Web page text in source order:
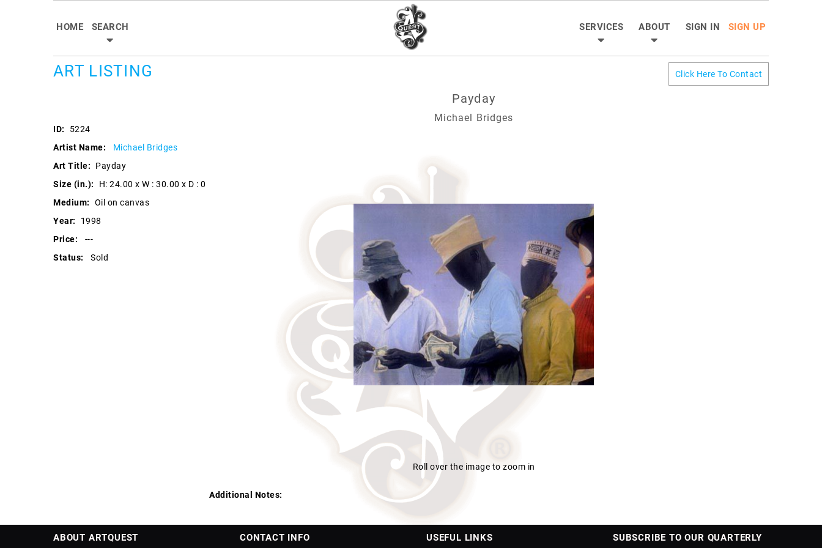
HOME SEARCH SERVICES ABOUT SIGN IN SIGN UP
ART LISTING Click Here To Contact
ID:
5224
Artist Name:
Michael Bridges
Art Title:
Payday
Size (in.):
H: 24.00 x W : 30.00 x D : 0
Medium:
Oil on canvas
Year:
1998
Price:
---
Status:
Sold
Payday
Michael Bridges
Roll over the image to zoom in
Additional Notes:
ABOUT ARTQUEST CONTACT INFO USEFUL LINKS SUBSCRIBE TO OUR QUARTERLY